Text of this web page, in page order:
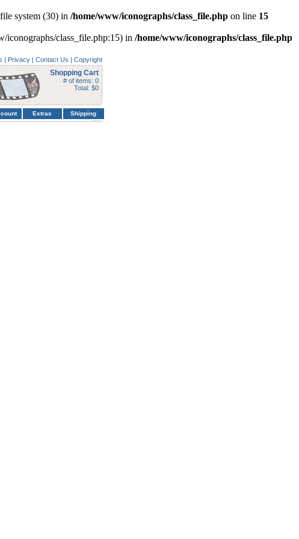
system (30) in /home/www/iconographs/class_file.php on line 15
iconographs/class_file.php:15) in /home/www/iconographs/class_file.php
| Privacy | Contact Us | Copyright
Shopping Cart
# of items: 0
Total: $0
Extras Shipping